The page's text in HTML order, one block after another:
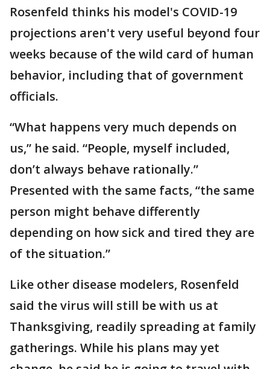
Rosenfeld thinks his model's COVID-19
projections aren't very useful beyond four
weeks because of the wild card of human
behavior, including that of government
officials.
“What happens very much depends on
us,” he said. “People, myself included,
don’t always behave rationally.”
Presented with the same facts, “the same
person might behave differently
depending on how sick and tired they are
of the situation.”
Like other disease modelers, Rosenfeld
said the virus will still be with us at
Thanksgiving, readily spreading at family
gatherings. While his plans may yet